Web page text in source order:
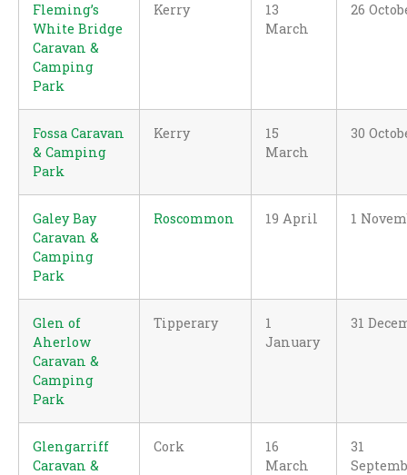
Fleming’s
White Bridge
Caravan &
Camping
Park
Kerry
13
March
26
Fossa Caravan
& Camping
Park
Kerry
15
March
30
Galey Bay
Caravan &
Camping
Park
Roscommon 19 April 1
Glen of
Aherlow
Caravan &
Camping
Park
Tipperary
1
January
31
Glengarriff
Caravan &
Cork
16
March
31